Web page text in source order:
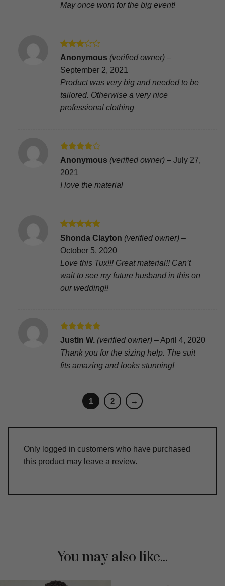
May once worn for the big event!
Rated
of 5
Anonymous (verified owner) –
September 2, 2021
Product was very big and needed to be
tailored. Otherwise a very nice
professional clothing
Rated4
out of 5
Anonymous (verified owner) – July 27,
2021
I love the material
Rated5
out of 5
Shonda Clayton (verified owner) –
October 5, 2020
Love this Tux!!! Great material!! Can’t
wait to see my future husband in this on
our wedding!!
Rated5
Justin W. (verified owner) –April 4, 2020
Thank you for the sizing help. The suit
fits amazing and looks stunning!
1 2 →
Only logged in customers who have purchased
this product may leave a review.
You may also like...